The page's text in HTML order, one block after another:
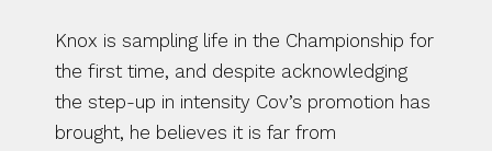
Knox is sampling life in the Championship for
the first time, and despite acknowledging
the step-up in intensity Cov’s promotion has
brought, he believes it is far from